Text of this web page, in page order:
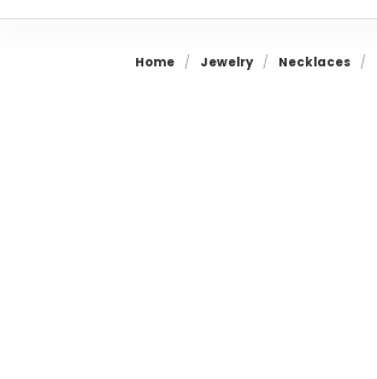
Home Jewelry Necklaces